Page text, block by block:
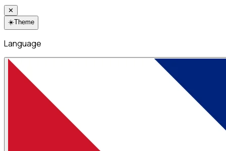
✕
☀️Theme
Language